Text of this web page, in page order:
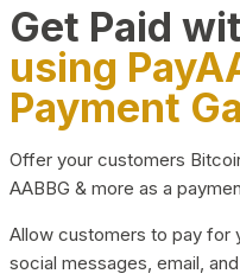
Get Paid
using
Payment
Offer your customers
AABBG & more as a
Allow customers to pay for
social messages, email,